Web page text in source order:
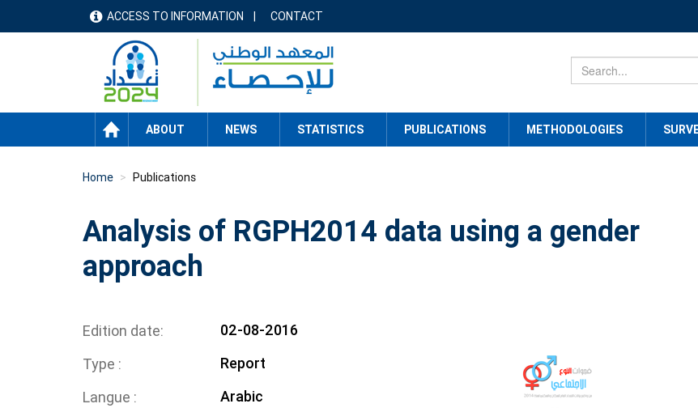
menu
header
ACCESS TO INFORMATION CONTACT
HOME ABOUT NEWS STATISTICS PUBLICATIONS METHODOLOGIES
Home Publications
Analysis of RGPH2014 data using a gender
approach
Edition date
02-08-2016
Type
Report
Langue
Arabic